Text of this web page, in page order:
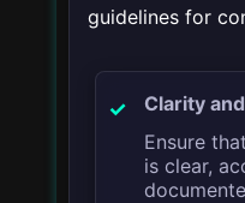
guidelines for
Clarity
Ensure
is clear,